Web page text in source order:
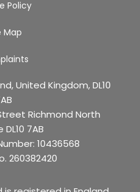
Policy
Map
United Kingdom, DL10
Richmond North
DL10 7AB
10436568
260382420